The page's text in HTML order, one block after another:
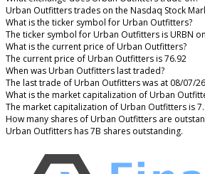
Urban Outfitters trades on the Nasdaq Stock
What is the ticker symbol for Urban Outfitters?
The ticker symbol for Urban Outfitters is URBN
What is the current price of Urban Outfitters?
The current price of Urban Outfitters is 76.92
When was Urban Outfitters last traded?
The last trade of Urban Outfitters was at 08/07/26
What is the market capitalization of Urban
The market capitalization of Urban Outfitters is
How many shares of Urban Outfitters are
Urban Outfitters has 7B shares outstanding.